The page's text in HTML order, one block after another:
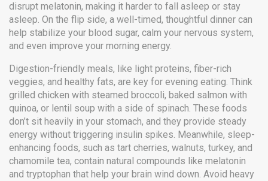
disrupt melatonin, making it harder to fall asleep or stay
asleep. On the flip side, a well-timed, thoughtful dinner can
help stabilize your blood sugar, calm your nervous system,
and even improve your morning energy.
Digestion-friendly meals, like light proteins, fiber-rich
veggies, and healthy fats, are key for evening eating. Think
grilled chicken with steamed broccoli, baked salmon with
quinoa, or lentil soup with a side of spinach. These foods
don’t sit heavily in your stomach, and they provide steady
energy without triggering insulin spikes. Meanwhile, sleep-
enhancing foods, such as tart cherries, walnuts, turkey, and
chamomile tea, contain natural compounds like melatonin
and tryptophan that help your brain wind down. Avoid heavy